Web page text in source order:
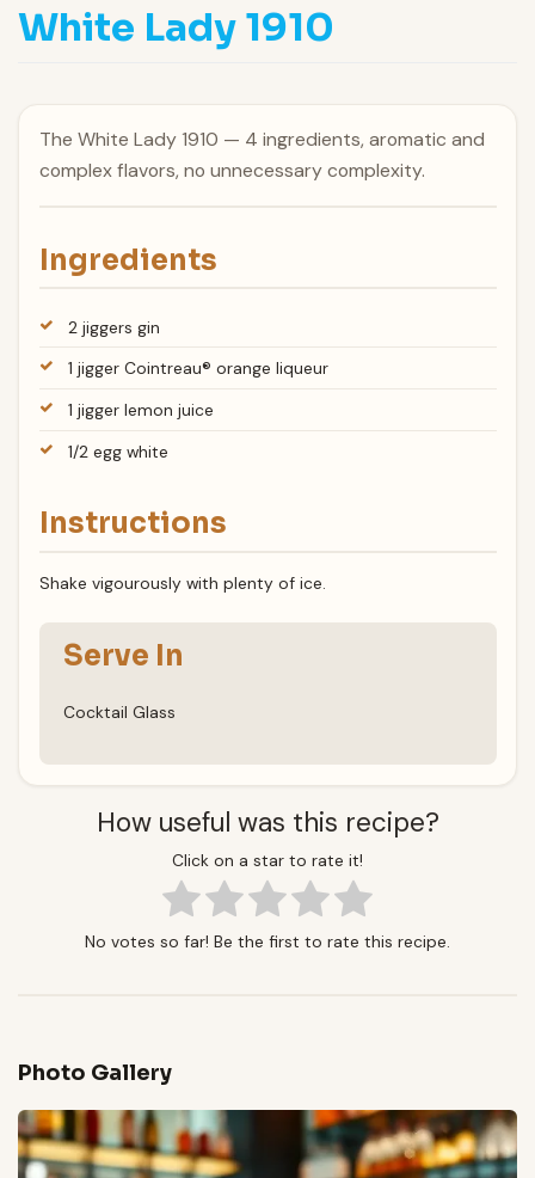
White Lady 1910
The White Lady 1910 — 4 ingredients, aromatic and
complex flavors, no unnecessary complexity.
Ingredients
2 jiggers gin
1 jigger Cointreau® orange liqueur
1 jigger lemon juice
1/2 egg white
Instructions
Shake vigourously with plenty of ice.
Serve In
Cocktail Glass
How useful was this recipe?
Click on a star to rate it!
No votes so far! Be the first to rate this recipe.
Photo Gallery